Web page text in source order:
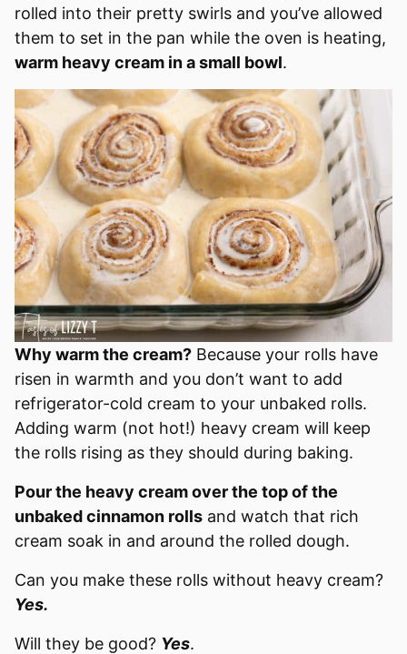
rolled into their pretty swirls and you’ve allowed
them to set in the pan while the oven is heating,
warm heavy cream in a small bowl.
Why warm the cream? Because your rolls have
risen in warmth and you don’t want to add
refrigerator-cold cream to your unbaked rolls.
Adding warm (not hot!) heavy cream will keep
the rolls rising as they should during baking.
Pour the heavy cream over the top of the
unbaked cinnamon rolls and watch that rich
cream soak in and around the rolled dough.
Can you make these rolls without heavy cream?
Yes.
Will they be good? Yes.